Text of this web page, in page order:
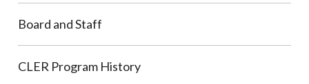
Board and Staff
CLER Program History